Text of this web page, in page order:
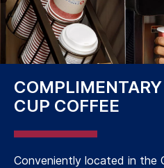
CUP COFFEE
Conveniently located in the